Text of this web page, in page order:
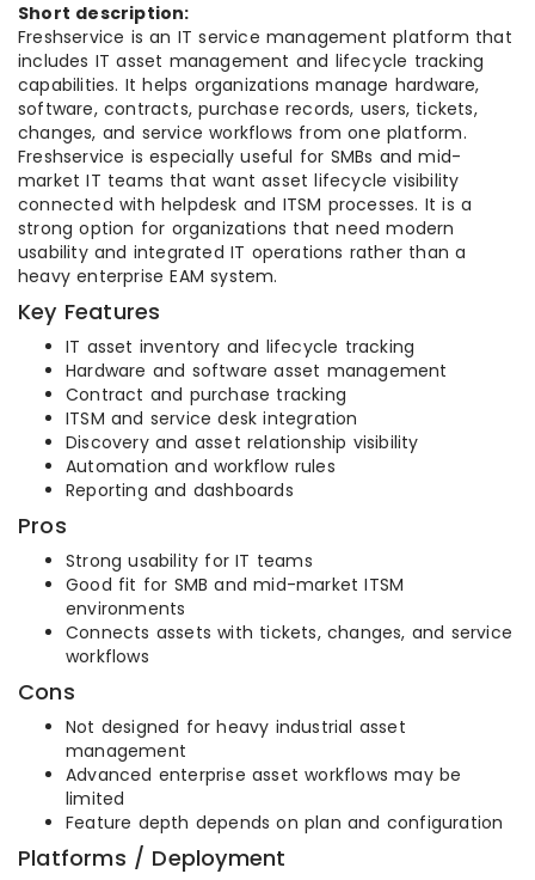
Short description:
Freshservice is an IT service management platform that
includes IT asset management and lifecycle tracking
capabilities. It helps organizations manage hardware,
software, contracts, purchase records, users, tickets,
changes, and service workflows from one platform.
Freshservice is especially useful for SMBs and mid-
market IT teams that want asset lifecycle visibility
connected with helpdesk and ITSM processes. It is a
strong option for organizations that need modern
usability and integrated IT operations rather than a
heavy enterprise EAM system.
Key Features
IT asset inventory and lifecycle tracking
Hardware and software asset management
Contract and purchase tracking
ITSM and service desk integration
Discovery and asset relationship visibility
Automation and workflow rules
Reporting and dashboards
Pros
Strong usability for IT teams
Good fit for SMB and mid-market ITSM
environments
Connects assets with tickets, changes, and service
workflows
Cons
Not designed for heavy industrial asset
management
Advanced enterprise asset workflows may be
limited
Feature depth depends on plan and configuration
Platforms / Deployment